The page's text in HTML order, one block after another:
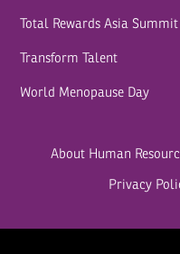
Total Rewards Asia Summit
Transform Talent
World Menopause Day
About Human
Privacy